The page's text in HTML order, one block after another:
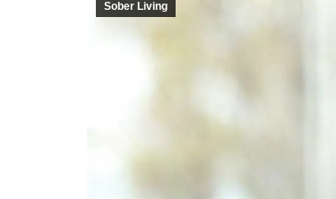
Sober Living